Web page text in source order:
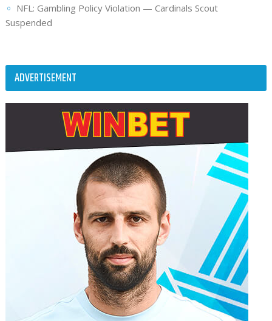
NFL: Gambling Policy Violation — Cardinals Scout
Suspended
ADVERTISEMENT